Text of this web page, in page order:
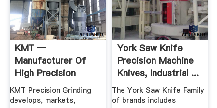
KMT —
Manufacturer Of
High Precision
Grinding Machines
KMT Precision Grinding
develops, markets,
York Saw Knife
Precision Machine
Knives, Industrial ...
The York Saw Knife Family
of brands includes